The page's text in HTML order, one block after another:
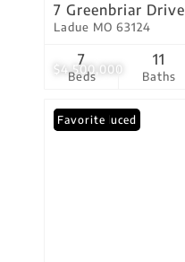
$4,500,000
7 Greenbriar Drive
Ladue MO 63124
Beds
7
Baths
11
Price Reduced
Favorite